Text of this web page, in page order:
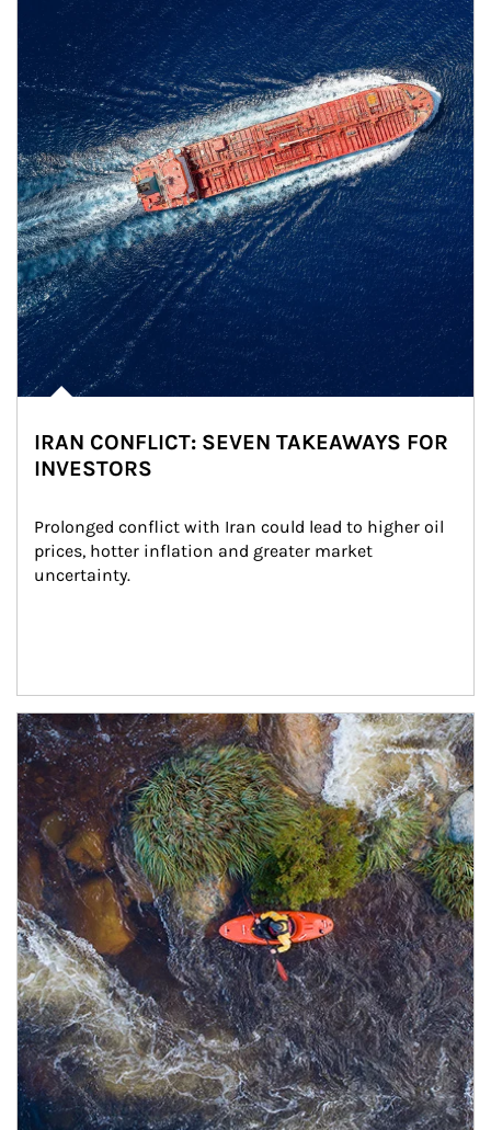
IRAN CONFLICT: SEVEN TAKEAWAYS FOR
INVESTORS
Prolonged conflict with Iran could lead to higher oil
prices, hotter inflation and greater market
uncertainty.
Article Image